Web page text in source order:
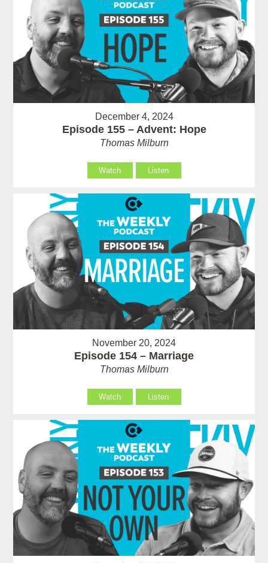
December 4, 2024
Episode 155 – Advent: Hope
Thomas Milburn
Watch Listen
November 20, 2024
Episode 154 – Marriage
Thomas Milburn
Watch Listen